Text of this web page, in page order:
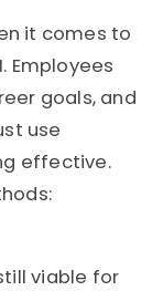
it comes to
. Employees
goals, and
use
effective.
:
viable for